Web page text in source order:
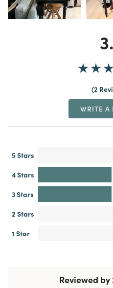
2
WRITE A
5 Stars
4 Stars
3 Stars
2 Stars
1 Star
Reviewed